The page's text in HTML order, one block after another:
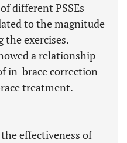
different PSSEs
to the magnitude
the exercises.
a relationship
in-brace correction
treatment.
effectiveness of